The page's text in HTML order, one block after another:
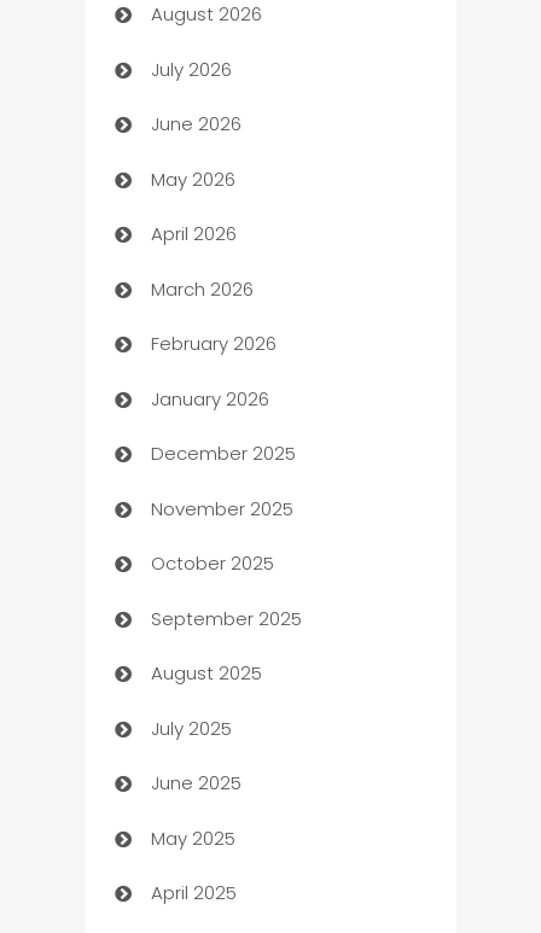
Art museum
Arts and Entertainment
Assisted Living
ATM
Audio Visual
Auto Dealer
Auto Repair
Automation
Automation Company
Automotive
Automotive Services
Bail bonds service
barber shops
Bath Remodeling
Beauty Salon and Products
Bicycle Shop
Blinds
August 2026
July 2026
June 2026
May 2026
April 2026
March 2026
February 2026
January 2026
December 2025
November 2025
October 2025
September 2025
August 2025
July 2025
June 2025
May 2025
April 2025